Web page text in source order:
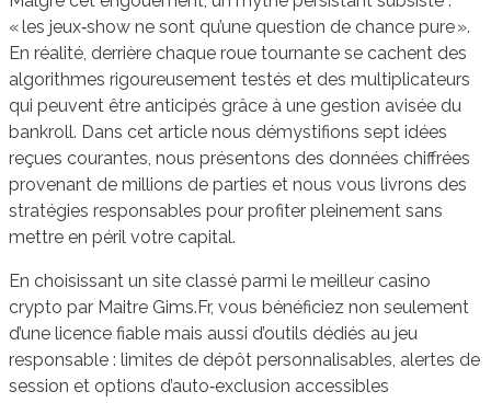
« les jeux‑show ne sont qu’une question de chance pure ».
En réalité, derrière chaque roue tournante se cachent des
algorithmes rigoureusement testés et des multiplicateurs
qui peuvent être anticipés grâce à une gestion avisée du
bankroll. Dans cet article nous démystifions sept idées
reçues courantes, nous présentons des données chiffrées
provenant de millions de parties et nous vous livrons des
stratégies responsables pour profiter pleinement sans
mettre en péril votre capital.
En choisissant un site classé parmi le meilleur casino
crypto par Maitre Gims.Fr, vous bénéficiez non seulement
d’une licence fiable mais aussi d’outils dédiés au jeu
responsable : limites de dépôt personnalisables, alertes de
session et options d’auto‑exclusion accessibles